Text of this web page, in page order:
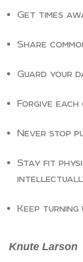
Get times
Share
Guard your
Forgive
Never stop
Stay fit
Keep turning
Knute Larson